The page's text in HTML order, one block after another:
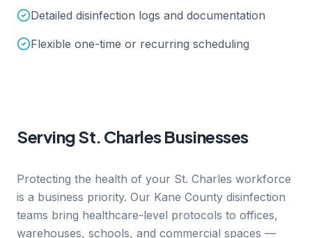
Detailed disinfection logs and documentation
Flexible one-time or recurring scheduling
ServingSt. CharlesBusinesses
Protecting the health of your St. Charles workforce
is a business priority. Our Kane County disinfection
teams bring healthcare-level protocols to offices,
warehouses, schools, and commercial spaces —